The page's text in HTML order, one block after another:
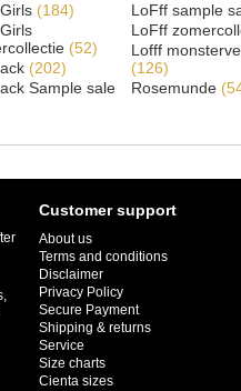
(184)
(52)
(202)
Sample sale
LoFff sample
LoFff
Lofff
(126)
Rosemunde
Customer support
About us
Terms and conditions
Disclaimer
Privacy Policy
Secure Payment
Shipping & returns
Service
Size charts
Cienta sizes